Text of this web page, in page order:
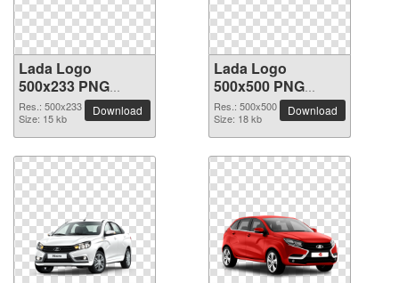
Lada Logo
500x233 PNG
picture
Res.: 500x233
Size: 15 kb
Download
Lada Logo
500x500 PNG
picture
Res.: 500x500
Size: 18 kb
Download